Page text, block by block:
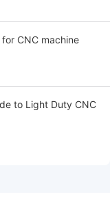
CNC machine
to Light Duty CNC